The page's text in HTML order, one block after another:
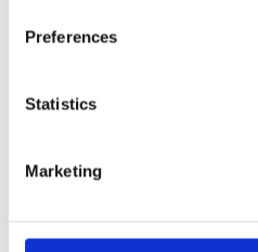
Preferences
Statistics
Marketing